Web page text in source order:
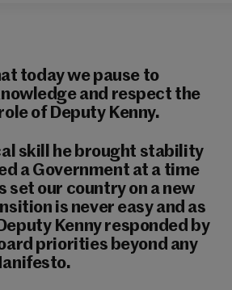
today we pause to
and respect the
of Deputy Kenny.
skill he brought stability
a Government at a time
set our country on a new
is never easy and as
Kenny responded by
priorities beyond any